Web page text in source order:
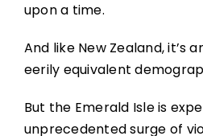
upon a time.
And like New Zealand, it’s
eerily equivalent
But the Emerald Isle is
unprecedented surge of